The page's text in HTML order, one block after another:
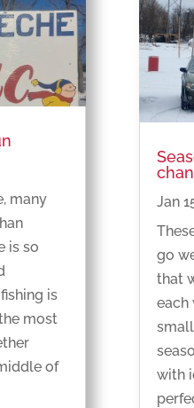
many
is so
is
most
of
Jan
go
that
each
with